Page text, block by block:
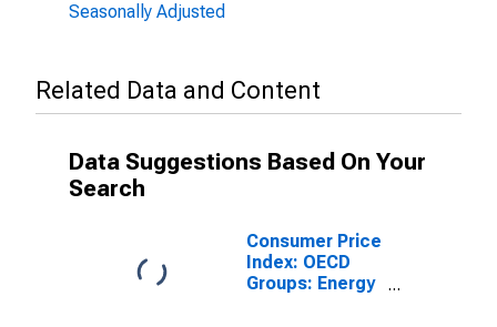
Seasonally Adjusted
Related Data and Content
Data Suggestions Based On Your
Search
Consumer Price
Index: OECD
Groups: Energy